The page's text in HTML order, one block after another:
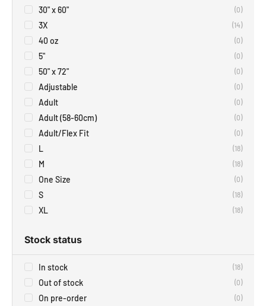
30" x 60" (0)
3X (14)
40 oz (0)
5" (0)
50" x 72" (0)
Adjustable (0)
Adult (0)
Adult (58-60cm) (0)
Adult/Flex Fit (0)
L (18)
M (18)
One Size (0)
S (18)
XL (18)
Stock status
In stock (18)
Out of stock (0)
On pre-order (0)